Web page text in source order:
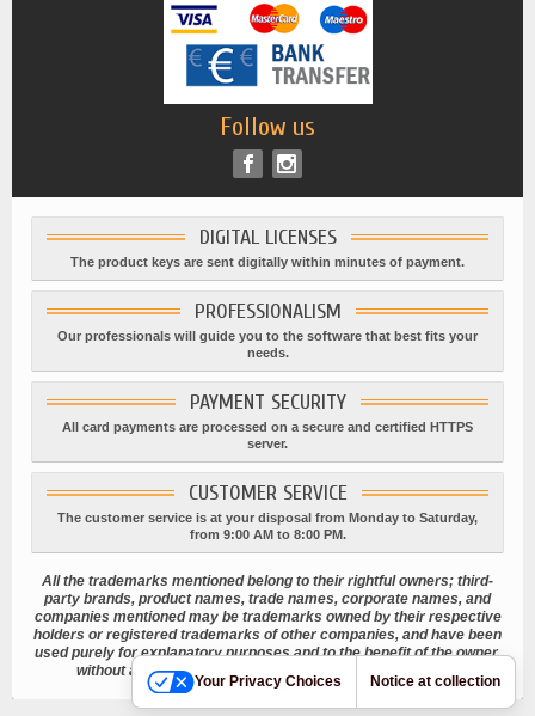
Follow us
DIGITAL LICENSES
The product keys are sent digitally within minutes of payment.
PROFESSIONALISM
Our professionals will guide you to the software that best fits your
needs.
PAYMENT SECURITY
All card payments are processed on a secure and certified HTTPS
server.
CUSTOMER SERVICE
The customer service is at your disposal from Monday to Saturday,
from 9:00 AM to 8:00 PM.
All the trademarks mentioned belong to their rightful owners; third-
party brands, product names, trade names, corporate names, and
companies mentioned may be trademarks owned by their respective
holders or registered trademarks of other companies, and have been
used purely for explanatory purposes and to the benefit of the owner,
without any intention of infringing current copyright laws.
Your Privacy Choices Notice at collection